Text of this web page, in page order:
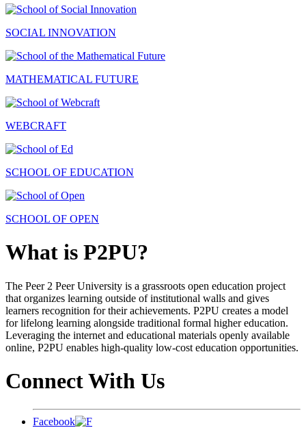
SOCIAL INNOVATION
MATHEMATICAL FUTURE
WEBCRAFT
SCHOOL OF EDUCATION
SCHOOL OF OPEN
What is P2PU?
The Peer 2 Peer University is a grassroots open education project
that organizes learning outside of institutional walls and gives
learners recognition for their achievements. P2PU creates a model
for lifelong learning alongside traditional formal higher education.
Leveraging the internet and educational materials openly available
online, P2PU enables high-quality low-cost education opportunities.
Connect With Us
Facebook